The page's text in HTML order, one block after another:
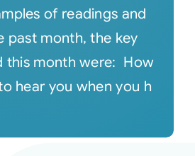
of readings and
past month, the key
this month were: How
hear you when you h